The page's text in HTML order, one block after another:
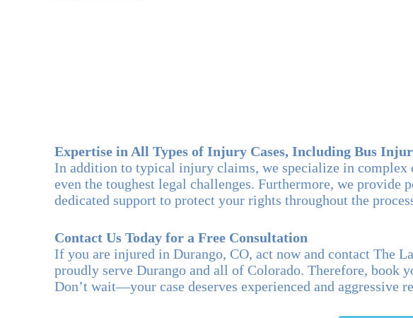
Expertise in All Types of Injury Cases, Including Bus
In addition to typical injury claims, we specialize in complex
even the toughest legal challenges. Furthermore, we
dedicated support to protect your rights throughout the
Contact Us Today for a Free Consultation
If you are injured in Durango, CO, act now and contact The
proudly serve Durango and all of Colorado. Therefore, book
Don’t wait—your case deserves experienced and aggressive